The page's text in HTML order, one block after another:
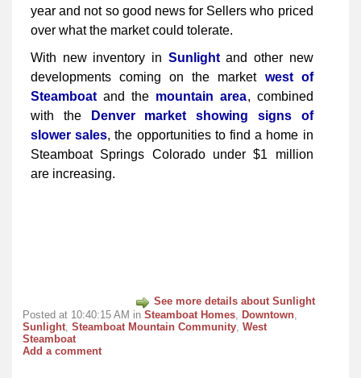
year and not so good news for Sellers who priced
over what the market could tolerate.
With new inventory in Sunlightand other new
developments coming on the market west of
Steamboatand the mountain area, combined
with the
Denver market showing signs of
slower sales, the opportunities to find a home in
Steamboat Springs Colorado under $1 million
are increasing.
See more details about Sunlight
Posted at 10:40:15 AM in Steamboat Homes Downtown
Sunlight Steamboat Mountain Community West
Steamboat
Add a comment